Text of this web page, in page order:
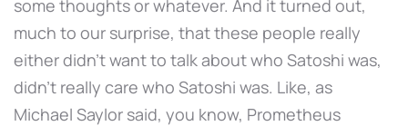
some thoughts or whatever. And it turned out,
much to our surprise, that these people really
either didn't want to talk about who Satoshi was,
didn't really care who Satoshi was. Like, as
Michael Saylor said, you know, Prometheus